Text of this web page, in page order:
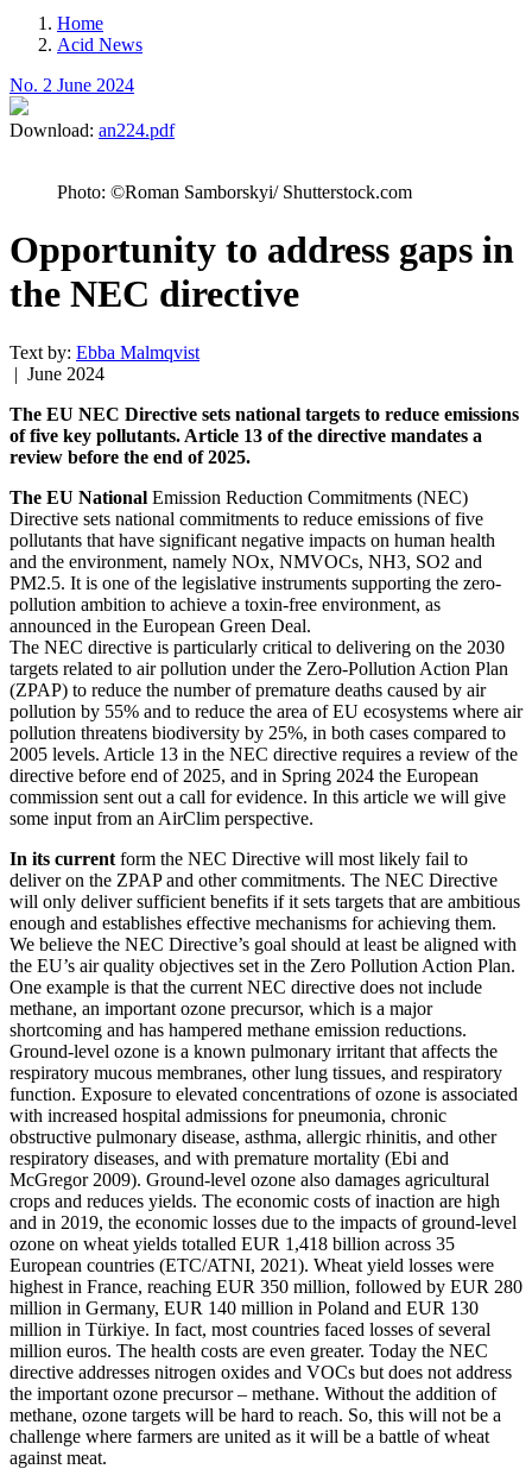
Breadcrumb
Home
Acid News
No. 2 June 2024
Download: an224.pdf
Photo: ©Roman Samborskyi/ Shutterstock.com
Opportunity to address gaps in
the NEC directive
Text by: Ebba Malmqvist
| June 2024
The EU NEC Directive sets national targets to reduce emissions
of five key pollutants. Article 13 of the directive mandates a
review before the end of 2025.
The EU National Emission Reduction Commitments (NEC)
Directive sets national commitments to reduce emissions of five
pollutants that have significant negative impacts on human health
and the environment, namely NOx, NMVOCs, NH3, SO2 and
PM2.5. It is one of the legislative instruments supporting the zero-
pollution ambition to achieve a toxin-free environment, as
announced in the European Green Deal.
The NEC directive is particularly critical to delivering on the 2030
targets related to air pollution under the Zero-Pollution Action Plan
(ZPAP) to reduce the number of premature deaths caused by air
pollution by 55% and to reduce the area of EU ecosystems where air
pollution threatens biodiversity by 25%, in both cases compared to
2005 levels. Article 13 in the NEC directive requires a review of the
directive before end of 2025, and in Spring 2024 the European
commission sent out a call for evidence. In this article we will give
some input from an AirClim perspective.
In its current form the NEC Directive will most likely fail to
deliver on the ZPAP and other commitments. The NEC Directive
will only deliver sufficient benefits if it sets targets that are ambitious
enough and establishes effective mechanisms for achieving them.
We believe the NEC Directive’s goal should at least be aligned with
the EU’s air quality objectives set in the Zero Pollution Action Plan.
One example is that the current NEC directive does not include
methane, an important ozone precursor, which is a major
shortcoming and has hampered methane emission reductions.
Ground-level ozone is a known pulmonary irritant that affects the
respiratory mucous membranes, other lung tissues, and respiratory
function. Exposure to elevated concentrations of ozone is associated
with increased hospital admissions for pneumonia, chronic
obstructive pulmonary disease, asthma, allergic rhinitis, and other
respiratory diseases, and with premature mortality (Ebi and
McGregor 2009). Ground-level ozone also damages agricultural
crops and reduces yields. The economic costs of inaction are high
and in 2019, the economic losses due to the impacts of ground-level
ozone on wheat yields totalled EUR 1,418 billion across 35
European countries (ETC/ATNI, 2021). Wheat yield losses were
highest in France, reaching EUR 350 million, followed by EUR 280
million in Germany, EUR 140 million in Poland and EUR 130
million in Türkiye. In fact, most countries faced losses of several
million euros. The health costs are even greater. Today the NEC
directive addresses nitrogen oxides and VOCs but does not address
the important ozone precursor – methane. Without the addition of
methane, ozone targets will be hard to reach. So, this will not be a
challenge where farmers are united as it will be a battle of wheat
against meat.